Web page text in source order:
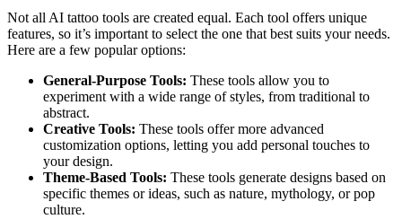
Not all AI tattoo tools are created equal. Each tool offers unique
features, so it’s important to select the one that best suits your needs.
Here are a few popular options:
General-Purpose Tools: These tools allow you to
experiment with a wide range of styles, from traditional to
abstract.
Creative Tools: These tools offer more advanced
customization options, letting you add personal touches to
your design.
Theme-Based Tools: These tools generate designs based on
specific themes or ideas, such as nature, mythology, or pop
culture.